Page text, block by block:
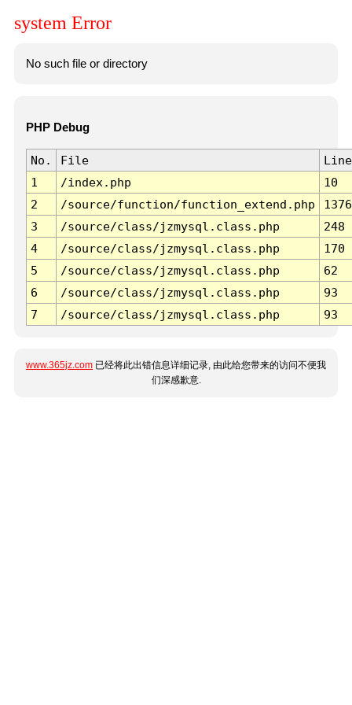
system Error
No such file or directory
PHP Debug
No. File
Line
1
/index.php
10
2
/source/function/function_extend.php
1376
3
/source/class/jzmysql.class.php
248
4
/source/class/jzmysql.class.php
170
5
/source/class/jzmysql.class.php
62
6
/source/class/jzmysql.class.php
93
7
/source/class/jzmysql.class.php 93
www.365jz.com 已经将此出错信息详细记录, 由此给您带来的访问不便我
们深感歉意.